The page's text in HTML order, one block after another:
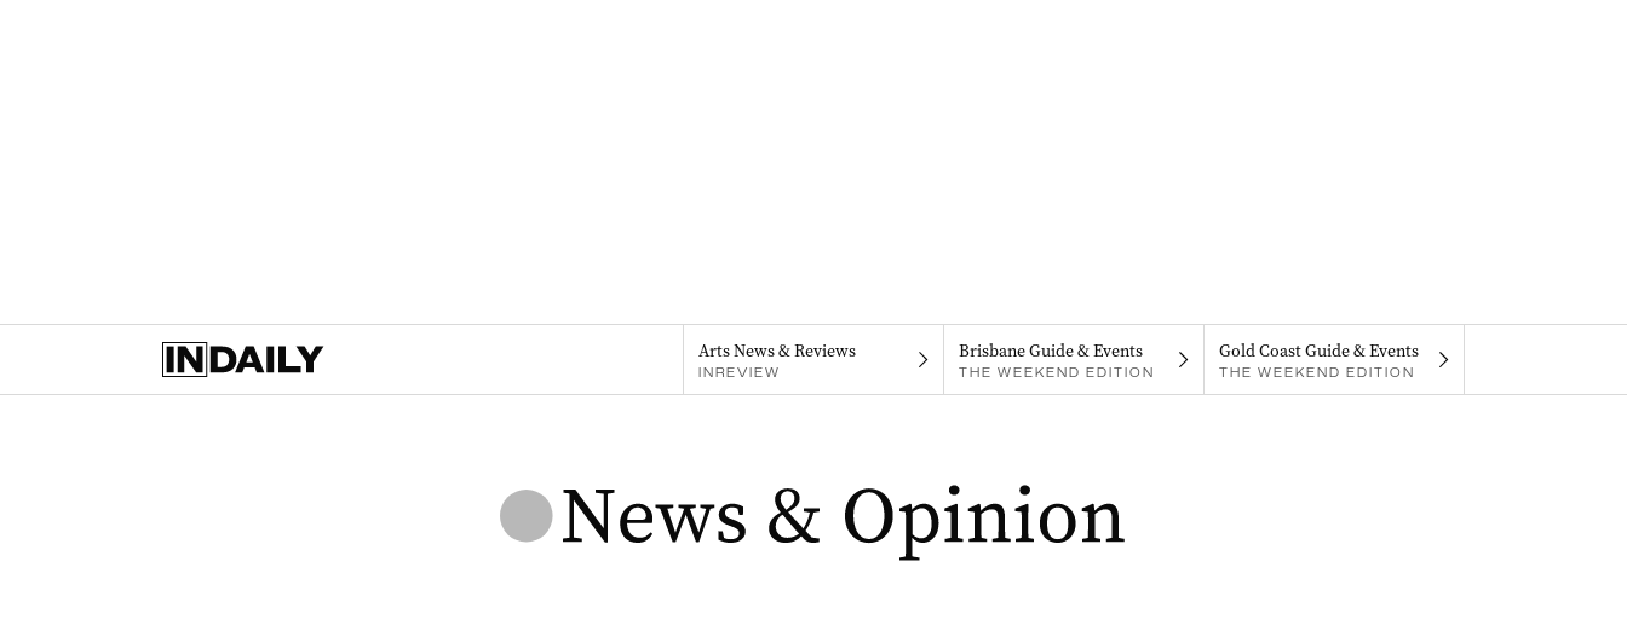
Arts News & Reviews
INREVIEW
Brisbane Guide & Events
THE WEEKEND EDITION
Gold Coast Guide & Events
THE WEEKEND EDITION